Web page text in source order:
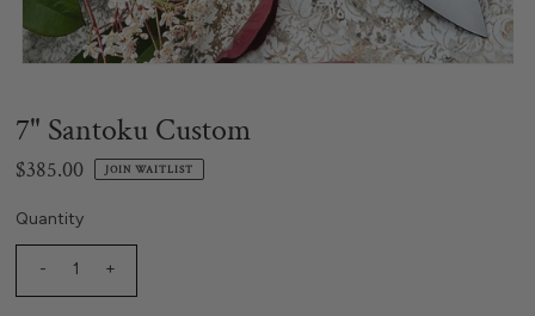
7" Santoku Custom
$385.00 JOIN WAITLIST
Quantity
- +